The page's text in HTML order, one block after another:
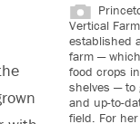
Vertical
established
farm —
food crops
shelves — to
and up-to-
field. For